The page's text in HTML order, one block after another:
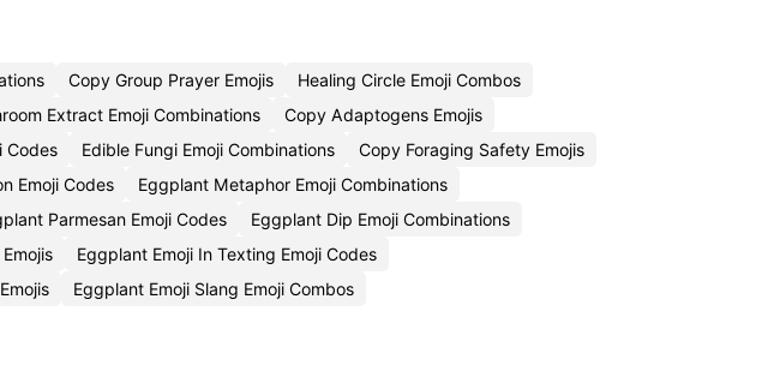
Copy Group Prayer Emojis
Healing Circle Emoji Combos
Extract Emoji Combinations
Copy Adaptogens Emojis
Codes Edible Fungi Emoji Combinations
Copy Foraging Safety Emojis
Emoji Codes
Eggplant Metaphor Emoji Combinations
Parmesan Emoji Codes
Eggplant Dip Emoji Combinations
Eggplant Emoji In Texting Emoji Codes
Eggplant Emoji Slang Emoji Combos